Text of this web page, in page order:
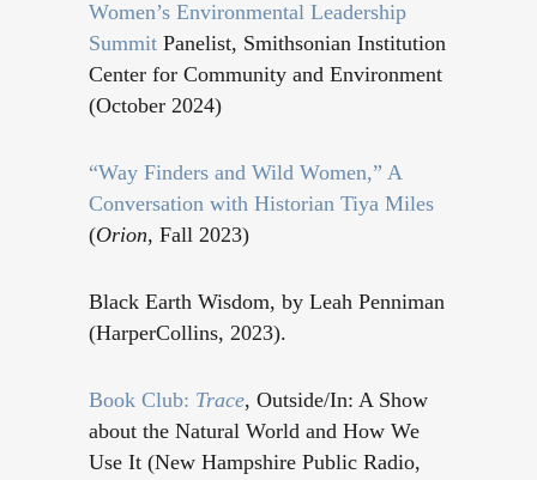
Women’s Environmental Leadership
Summit Panelist, Smithsonian Institution
Center for Community and Environment
(October 2024)
“Way Finders and Wild Women,” A
Conversation with Historian Tiya Miles
(Orion, Fall 2023)
Black Earth Wisdom, by Leah Penniman
(HarperCollins, 2023).
Book Club: Trace, Outside/In: A Show
about the Natural World and How We
Use It (New Hampshire Public Radio,